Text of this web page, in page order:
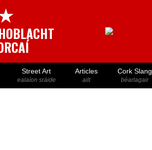
Street Art
ealaíon sráide
Articles
ailt
Cork Slang
béarlagair